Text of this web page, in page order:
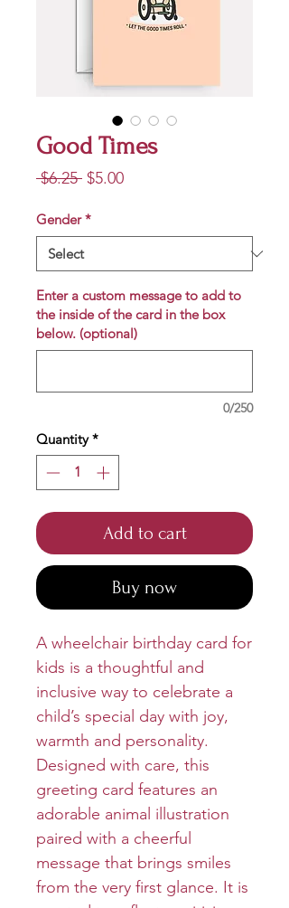
Good Times
$6.25 Regular
$5.00Sale
Gender *
Enter a custom message to add to
the inside of the card in the box
below. (optional)
0/250
Quantity *
Add to cart
Buy now
A wheelchair birthday card for
kids is a thoughtful and
inclusive way to celebrate a
child’s special day with joy,
warmth and personality.
Designed with care, this
greeting card features an
adorable animal illustration
paired with a cheerful
message that brings smiles
from the very first glance. It is